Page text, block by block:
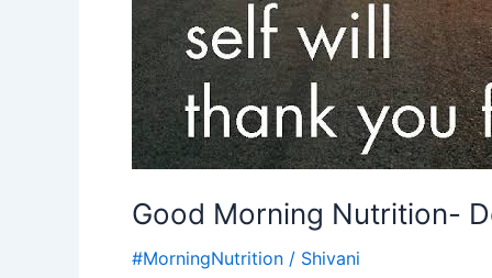
Good Morning Nutrition-
#MorningNutrition / Shivani